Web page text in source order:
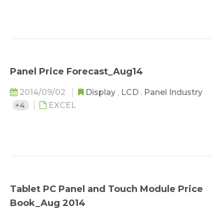
Panel Price Forecast_Aug14
2014/09/02 Display , LCD , Panel Industry
+4
EXCEL
Tablet PC Panel and Touch Module Price
Book_Aug 2014